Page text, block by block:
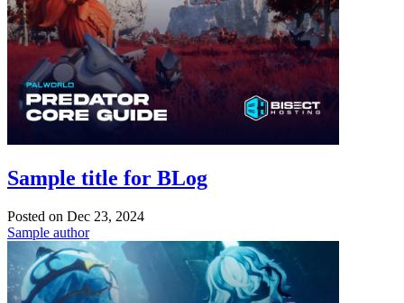
Sample title for BLog
Posted on Dec 23, 2024
Sample author